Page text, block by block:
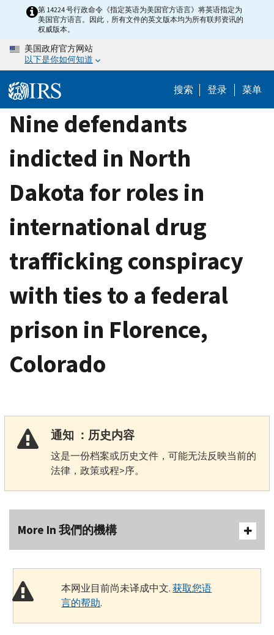
content
第 14224 号行政命令《指定英语为美国官方语言》将英语指定为
美国官方语言。因此，所有文件的英文版本均为所有联邦资讯的
权威版本。
美国政府官方网站
以下是你如何知道
搜索 登录 菜单
Nine defendants
indicted in North
Dakota for roles in
international drug
trafficking conspiracy
with ties to a federal
prison in Florence,
Colorado
通知 ：历史内容
这是一份档案或历史文件，可能无法反映当前的
法律，政策或程>序。
More In 我們的機構
本网业目前尚未译成中文.获取您语
言的帮助.